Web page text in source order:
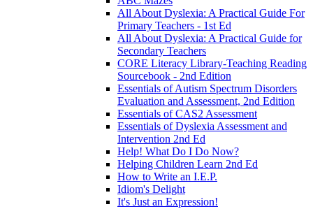
All About Dyslexia: A Practical Guide For
Primary Teachers - 1st Ed
All About Dyslexia: A Practical Guide for
Secondary Teachers
CORE Literacy Library-Teaching Reading
Sourcebook - 2nd Edition
Essentials of Autism Spectrum Disorders
Evaluation and Assessment, 2nd Edition
Essentials of CAS2 Assessment
Essentials of Dyslexia Assessment and
Intervention 2nd Ed
Help! What Do I Do Now?
Helping Children Learn 2nd Ed
How to Write an I.E.P.
Idiom's Delight
It's Just an Expression!